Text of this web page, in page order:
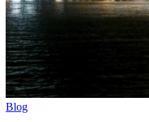
Blog